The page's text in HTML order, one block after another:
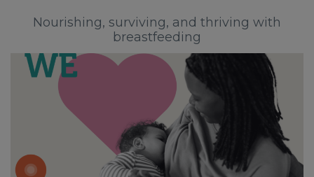
Nourishing, surviving, and thriving with
breastfeeding